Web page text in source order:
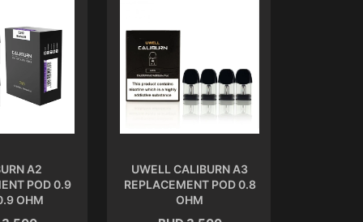
A2
POD 0.9
OHM
UWELL CALIBURN A3
REPLACEMENT POD 0.8
OHM